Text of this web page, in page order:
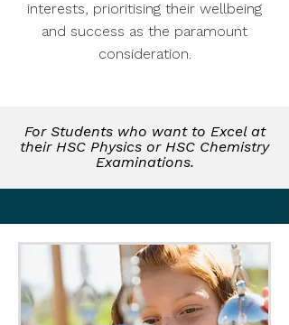
interests, prioritising their wellbeing
and success as the paramount
consideration.
For Students who want to Excel at
their HSC Physics or HSC Chemistry
Examinations.